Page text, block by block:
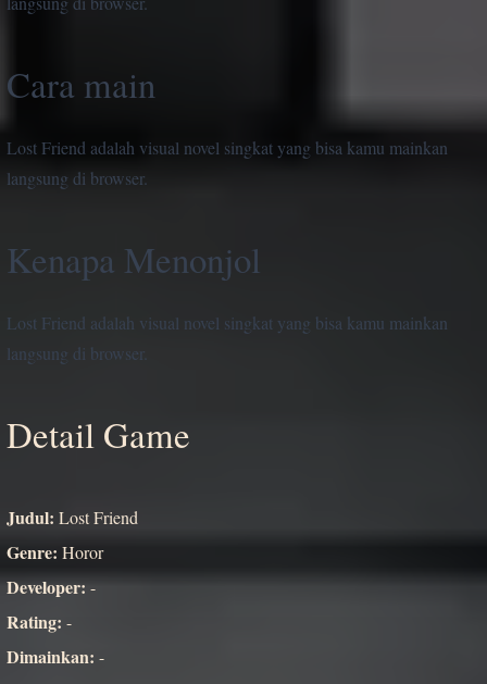
Cara main
Lost Friend adalah visual novel singkat yang bisa kamu mainkan
langsung di browser.
Kenapa Menonjol
Lost Friend adalah visual novel singkat yang bisa kamu mainkan
langsung di browser.
Detail Game
Judul: Lost Friend
Genre: Horor
Developer: -
Rating: -
Dimainkan: -